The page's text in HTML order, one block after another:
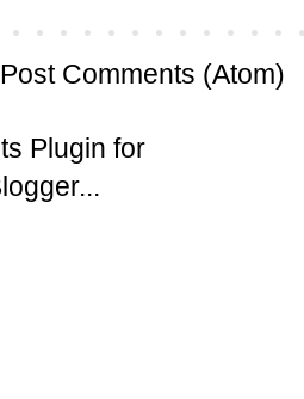
Post Comments (Atom)